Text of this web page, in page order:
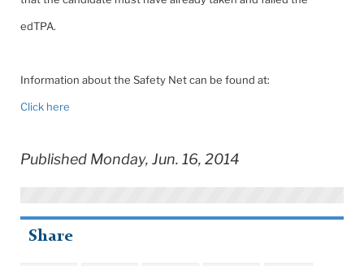
edTPA.
Information about the Safety Net can be found at:
Click here
Published Monday, Jun. 16, 2014
Share